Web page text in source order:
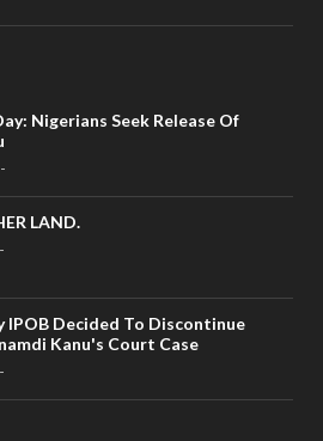
Nigerians Seek Release Of
-
LAND.
-
IPOB Decided To Discontinue
Kanu's Court Case
-